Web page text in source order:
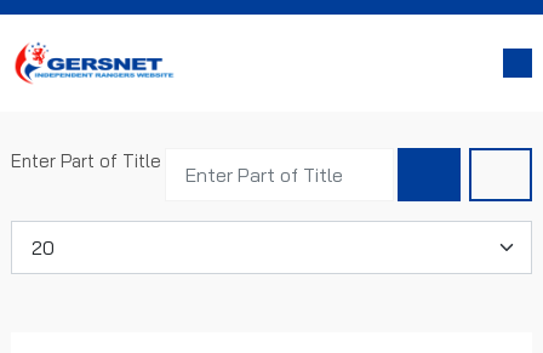
Enter Part of Title